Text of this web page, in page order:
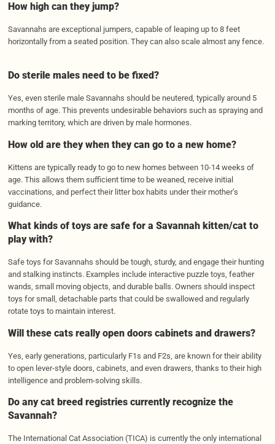
How high can they jump?
Savannahs are exceptional jumpers, capable of leaping up to 8 feet
horizontally from a seated position. They can also scale almost any fence.
Do sterile males need to be fixed?
Yes, even sterile male Savannahs should be neutered, typically around 5
months of age. This prevents undesirable behaviors such as spraying and
marking territory, which are driven by male hormones.
How old are they when they can go to a new home?
Kittens are typically ready to go to new homes between 10-14 weeks of
age. This allows them sufficient time to be weaned, receive initial
vaccinations, and perfect their litter box habits under their mother’s
guidance.
What kinds of toys are safe for a Savannah kitten/cat to
play with?
Safe toys for Savannahs should be tough, sturdy, and engage their hunting
and stalking instincts. Examples include interactive puzzle toys, feather
wands, small moving objects, and durable balls. Owners should inspect
toys for small, detachable parts that could be swallowed and regularly
rotate toys to maintain interest.
Will these cats really open doors cabinets and drawers?
Yes, early generations, particularly F1s and F2s, are known for their ability
to open lever-style doors, cabinets, and even drawers, thanks to their high
intelligence and problem-solving skills.
Do any cat breed registries currently recognize the
Savannah?
The International Cat Association (TICA) is currently the only international